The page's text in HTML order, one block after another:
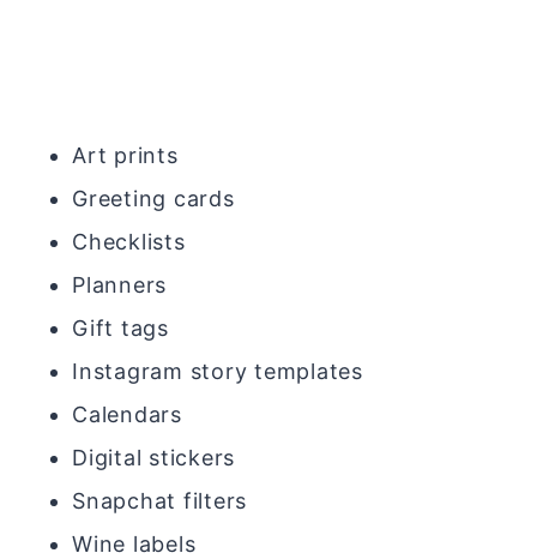
Art prints
Greeting cards
Checklists
Planners
Gift tags
Instagram story templates
Calendars
Digital stickers
Snapchat filters
Wine labels